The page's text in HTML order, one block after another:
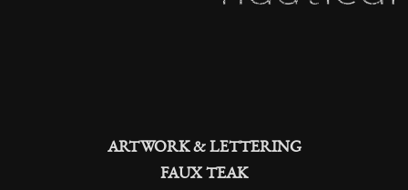
ARTWORK & LETTERING
FAUX TEAK